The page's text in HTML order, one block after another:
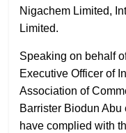
Nigachem Limited,
Limited.
Speaking on behalf
Executive Officer of
Association of
Barrister Biodun
have complied with